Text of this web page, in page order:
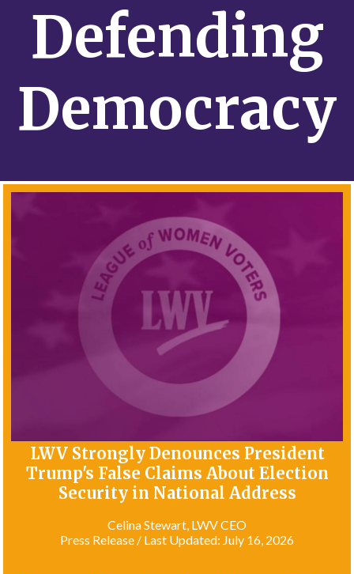
Defending
Democracy
LWV Strongly Denounces President
Trump's False Claims About Election
Security in National Address
Celina Stewart, LWV CEO
Press Release / Last Updated: July 16, 2026